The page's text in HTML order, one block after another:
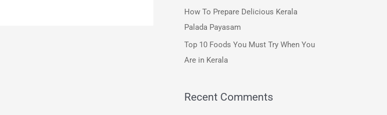
:
How To Prepare Delicious Kerala
Palada Payasam
Top 10 Foods You Must Try When You
Are in Kerala
Recent Comments